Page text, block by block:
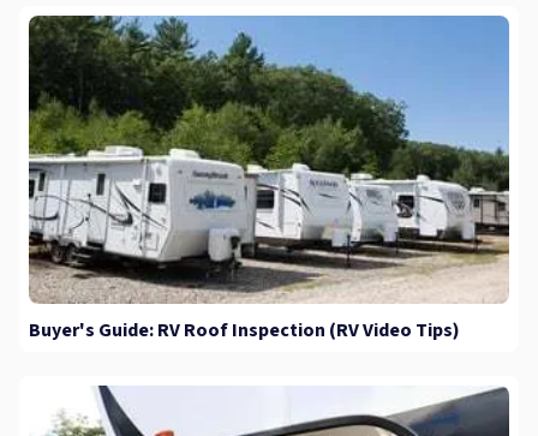
Buyer's Guide: RV Roof Inspection (RV Video Tips)